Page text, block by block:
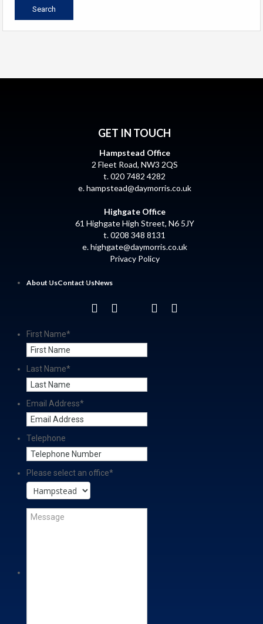
GET IN TOUCH
Hampstead Office
2 Fleet Road, NW3 2QS
t. 020 7482 4282
e.hampstead@daymorris.co.uk
Highgate Office
61 Highgate High Street, N6 5JY
t. 0208 348 8131
e.highgate@daymorris.co.uk
Privacy Policy
About UsContact UsNews
First Name*
Last Name*
Email Address*
Telephone
Please select an office*